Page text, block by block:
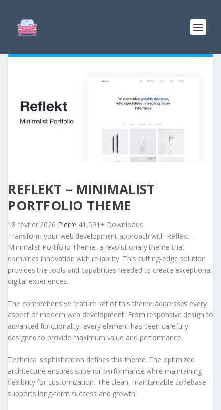
REFLEKT – MINIMALIST
PORTFOLIO THEME
18 février 2026 Pierre 41,591+ Downloads
Transform your web development approach with Reflekt –
Minimalist Portfolio Theme, a revolutionary theme that
combines innovation with reliability. This cutting-edge solution
provides the tools and capabilities needed to create exceptional
digital experiences.
The comprehensive feature set of this theme addresses every
aspect of modern web development. From responsive design to
advanced functionality, every element has been carefully
designed to provide maximum value and performance.
Technical sophistication defines this theme. The optimized
architecture ensures superior performance while maintaining
flexibility for customization. The clean, maintainable codebase
supports long-term success and growth.